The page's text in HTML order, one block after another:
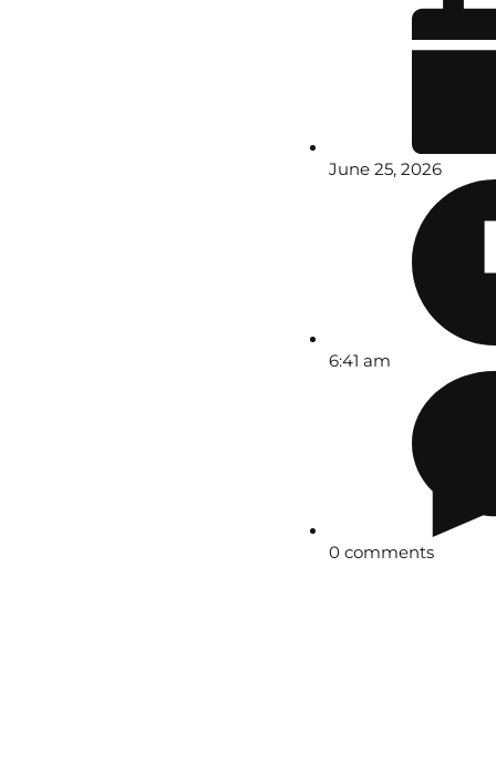
June 25, 2026
6:41 am
0 comments